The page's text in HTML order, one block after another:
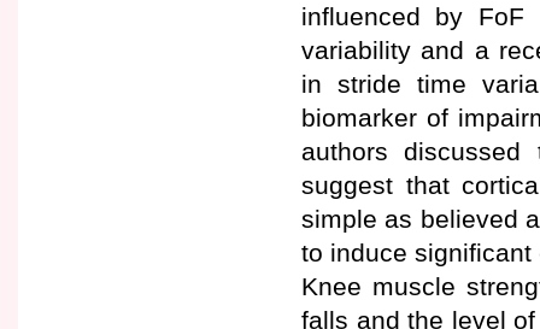
influenced by
variability and a
in stride time
biomarker of
authors
suggest that
simple as believed
to induce
Knee muscle
falls and the level